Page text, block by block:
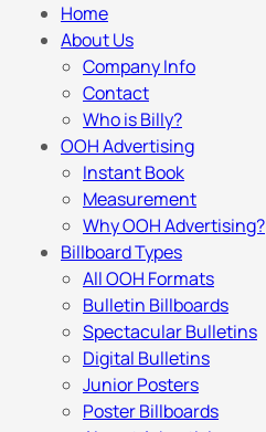
Home
About Us
Company Info
Contact
Who is Billy?
OOH Advertising
Instant Book
Measurement
Why OOH Advertising?
Billboard Types
All OOH Formats
Bulletin Billboards
Spectacular Bulletins
Digital Bulletins
Junior Posters
Poster Billboards